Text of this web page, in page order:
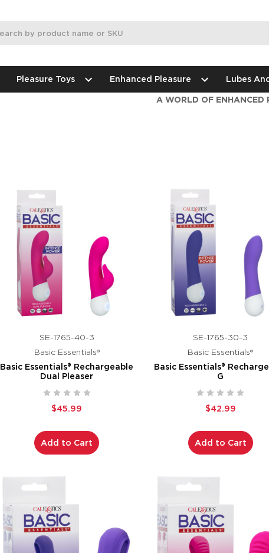
Pleasure Toys Enhanced Pleasure Lubes
A WORLD OF ENHANCED
SE-1765-40-3
Basic Essentials®
Basic Essentials® Rechargeable
Dual Pleaser
$45.99
Add to Cart
SE-1765-30-3
Basic Essentials®
Basic Essentials®
G
$42.99
Add to Cart